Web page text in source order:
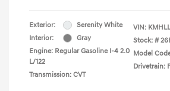
Exterior:
Serenity White
Interior:
Gray
Engine: Regular Gasoline I-4 2.0
L/122
Transmission: CVT
VIN:
Stock: #
Model
Drivetrain: